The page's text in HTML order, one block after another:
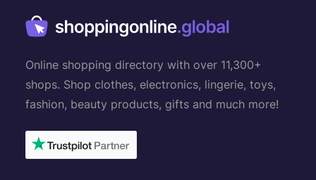
Online shopping directory with over 11,300+
shops. Shop clothes, electronics, lingerie, toys,
fashion, beauty products, gifts and much more!